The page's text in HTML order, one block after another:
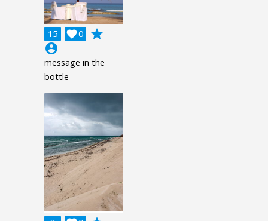
15 0

grade
account_circle
message in the
bottle